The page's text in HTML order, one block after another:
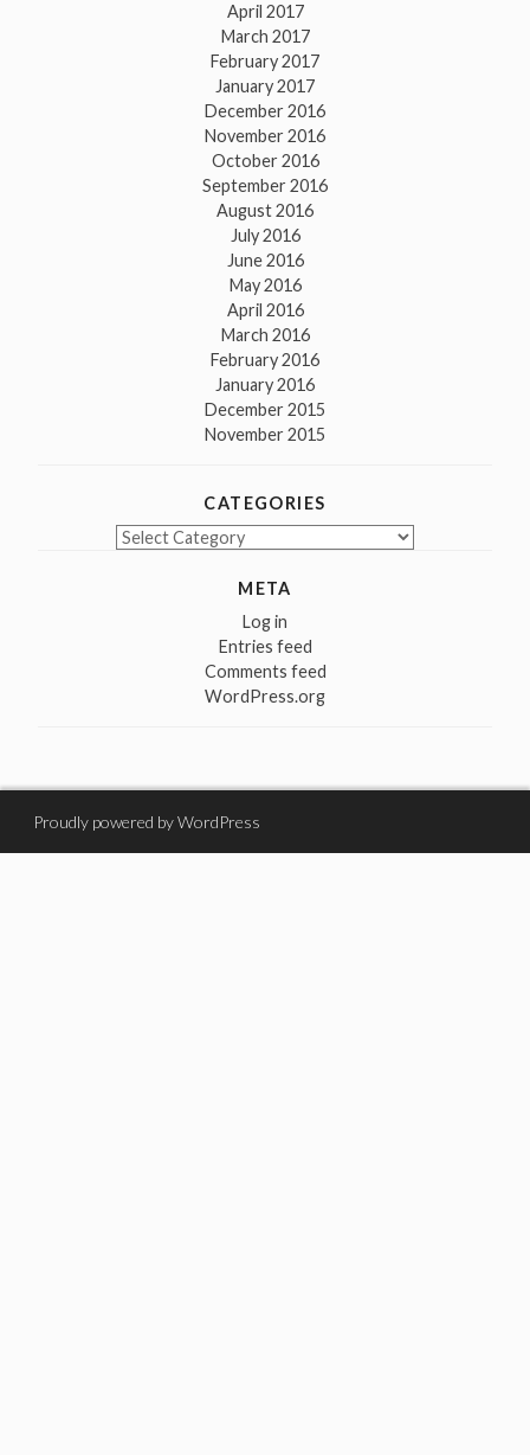
April 2017
March 2017
February 2017
January 2017
December 2016
November 2016
October 2016
September 2016
August 2016
July 2016
June 2016
May 2016
April 2016
March 2016
February 2016
January 2016
December 2015
November 2015
CATEGORIES
Categories
META
Log in
Entries feed
Comments feed
WordPress.org
Proudly powered by WordPress